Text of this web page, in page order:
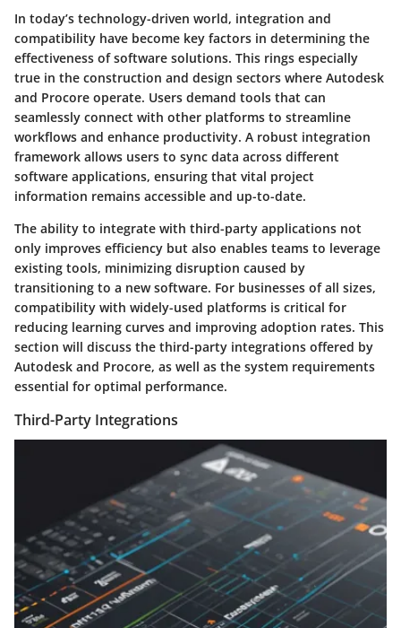
In today’s technology-driven world, integration and
compatibility have become key factors in determining the
effectiveness of software solutions. This rings especially
true in the construction and design sectors where Autodesk
and Procore operate. Users demand tools that can
seamlessly connect with other platforms to streamline
workflows and enhance productivity. A robust integration
framework allows users to sync data across different
software applications, ensuring that vital project
information remains accessible and up-to-date.
The ability to integrate with third-party applications not
only improves efficiency but also enables teams to leverage
existing tools, minimizing disruption caused by
transitioning to a new software. For businesses of all sizes,
compatibility with widely-used platforms is critical for
reducing learning curves and improving adoption rates. This
section will discuss the third-party integrations offered by
Autodesk and Procore, as well as the system requirements
essential for optimal performance.
Third-Party Integrations